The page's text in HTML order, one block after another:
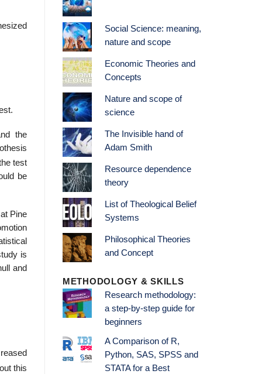
the
test
be
Pine
is
and
this
Social Science: meaning,
nature and scope
Economic Theories and
Concepts
Nature and scope of
science
The Invisible hand of
Adam Smith
Resource dependence
theory
List of Theological Belief
Systems
Philosophical Theories
and Concept
METHODOLOGY & SKILLS
Research methodology:
a step-by-step guide for
beginners
A Comparison of R,
Python, SAS, SPSS and
STATA for a Best